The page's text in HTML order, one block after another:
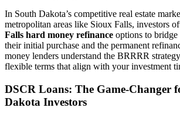
In South Dakota’s competitive real estate
metropolitan areas like Sioux Falls, investors
Falls hard money refinance options to bridge
their initial purchase and the permanent
money lenders understand the BRRRR
flexible terms that align with your investment
DSCR Loans: The Game-Changer
Dakota Investors